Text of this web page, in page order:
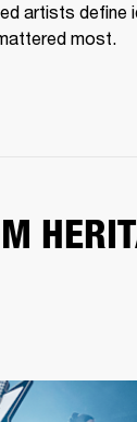
artists define
most.